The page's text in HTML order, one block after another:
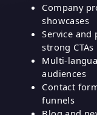
Company
showcases
Service
strong CTAs
Multi-
audiences
Contact
funnels